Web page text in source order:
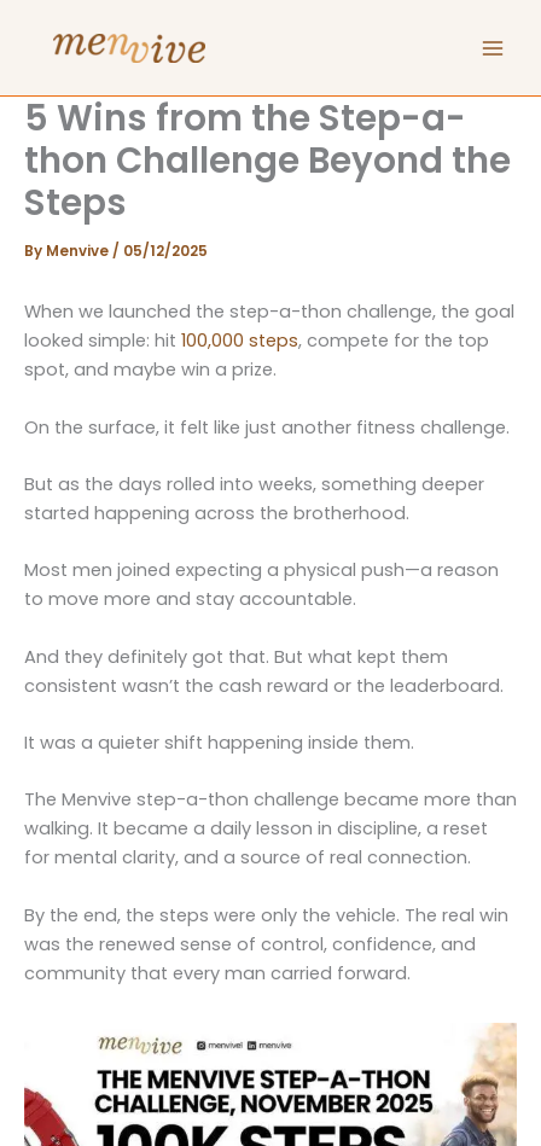
5 Wins from the Step-a-
thon Challenge Beyond the
Steps
By Menvive / 05/12/2025
When we launched the step-a-thon challenge, the goal
looked simple: hit 100,000 steps, compete for the top
spot, and maybe win a prize.
On the surface, it felt like just another fitness challenge.
But as the days rolled into weeks, something deeper
started happening across the brotherhood.
Most men joined expecting a physical push—a reason
to move more and stay accountable.
And they definitely got that. But what kept them
consistent wasn’t the cash reward or the leaderboard.
It was a quieter shift happening inside them.
The Menvive step-a-thon challenge became more than
walking. It became a daily lesson in discipline, a reset
for mental clarity, and a source of real connection.
By the end, the steps were only the vehicle. The real win
was the renewed sense of control, confidence, and
community that every man carried forward.